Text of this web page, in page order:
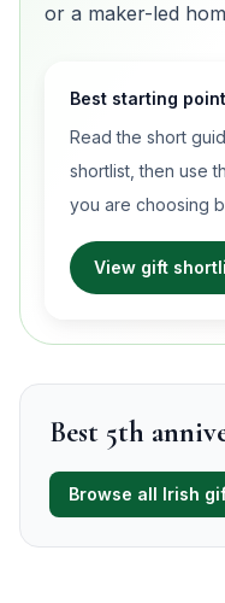
or a maker-led
Best starting point
Read the short
shortlist, then use
you are choosing
View gift
Best 5th
Browse all Irish